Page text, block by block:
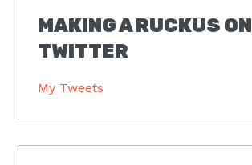
MAKING A RUCKUS ON
TWITTER
My Tweets